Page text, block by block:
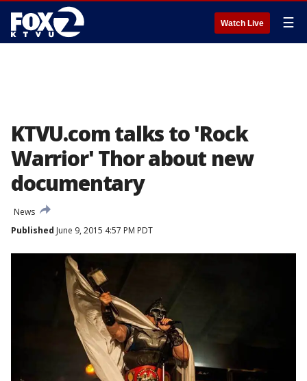
Watch Live ☰
KTVU.com talks to 'Rock
Warrior' Thor about new
documentary
News
Published June 9, 2015 4:57 PM PDT